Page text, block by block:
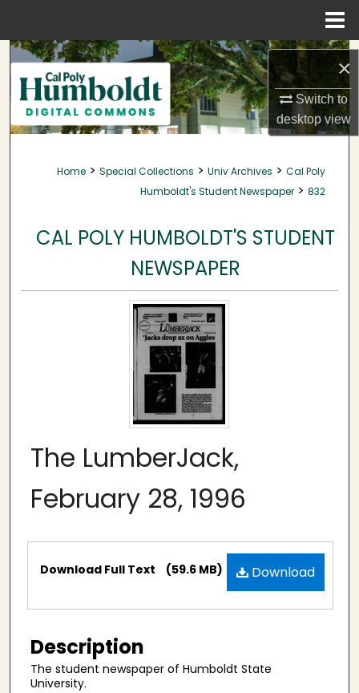
×
Switch to
desktopview
Search
Browse Collections
My Account
About
Home > Special Collections > Univ Archives > Cal Poly
Humboldt's Student Newspaper > 832
CAL POLY HUMBOLDT'S STUDENT
NEWSPAPER
The LumberJack,
February 28, 1996
Files Download
Download Full Text (59.6 MB)
Description
The student newspaper of Humboldt State
University.